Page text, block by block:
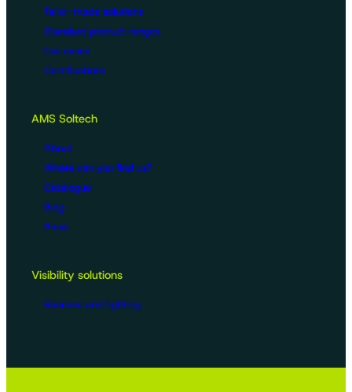
Tailor-made solutions
Standard product ranges
Use cases
Certifications
AMS Soltech
About
Where can you find us?
Catalogue
Blog
Press
Visibility solutions
Beacons and lighting